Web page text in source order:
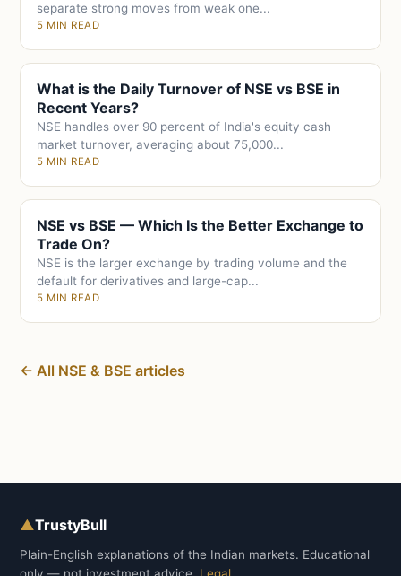
separate strong moves from weak one...
5 MIN READ
What is the Daily Turnover of NSE vs BSE in
Recent Years?
NSE handles over 90 percent of India's equity cash
market turnover, averaging about 75,000...
5 MIN READ
NSE vs BSE — Which Is the Better Exchange to
Trade On?
NSE is the larger exchange by trading volume and the
default for derivatives and large-cap...
5 MIN READ
← All NSE & BSE articles
▲TrustyBull
Plain-English explanations of the Indian markets. Educational